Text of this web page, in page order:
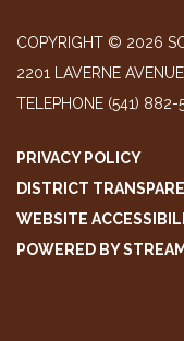
COPYRIGHT © 2026
2201 LAVERNE
TELEPHONE (541) 882-
PRIVACY POLICY
DISTRICT
WEBSITE
POWERED BY